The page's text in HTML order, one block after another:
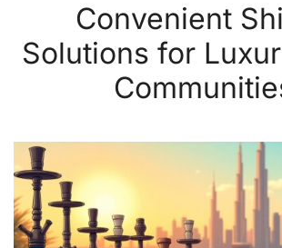
Convenient
Solutions for